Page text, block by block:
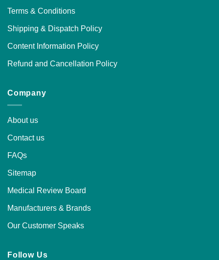
Terms & Conditions
Shipping & Dispatch Policy
Content Information Policy
Refund and Cancellation Policy
Company
About us
Contact us
FAQs
Sitemap
Medical Review Board
Manufacturers & Brands
Our Customer Speaks
Follow Us